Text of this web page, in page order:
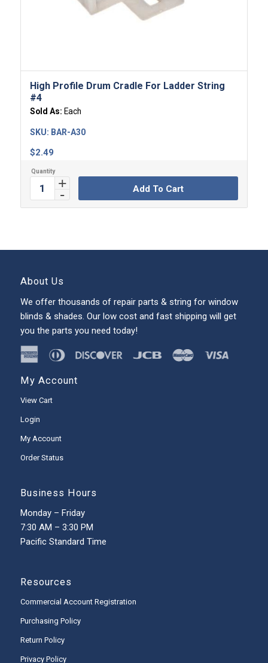
High Profile Drum Cradle For Ladder String
#4
Sold As: Each
$2.49
SKU: BAR-A30
Add To Cart
About Us
We offer thousands of repair parts & string for window
blinds & shades. Our low cost and fast shipping will get
you the parts you need today!
My Account
View Cart
Login
My Account
Order Status
Business Hours
Monday – Friday
7:30 AM – 3:30 PM
Pacific Standard Time
Resources
Commercial Account Registration
Purchasing Policy
Return Policy
Privacy Policy